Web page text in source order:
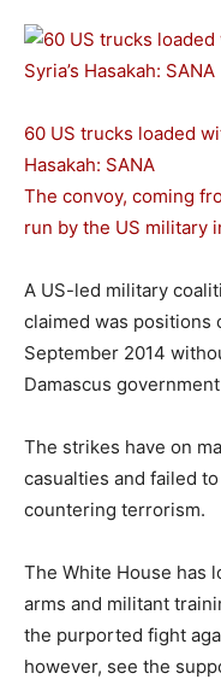
60 US trucks loaded
Hasakah: SANA
The convoy, coming
run by the US military
A US-led military
claimed was positions
September 2014
Damascus
The strikes have on
casualties and failed
countering terrorism.
The White House has
arms and militant
the purported fight
however, see the